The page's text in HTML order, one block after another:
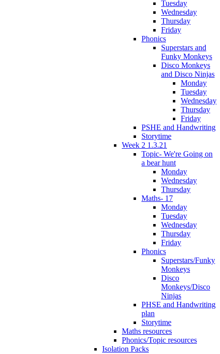
Tuesday
Wednesday
Thursday
Friday
Phonics
Superstars and
Funky Monkeys
Disco Monkeys
and Disco Ninjas
Monday
Tuesday
Wednesday
Thursday
Friday
PSHE and Handwriting
Storytime
Week 2 1.3.21
Topic- We're Going on
a bear hunt
Monday
Wednesday
Thursday
Maths- 17
Monday
Tuesday
Wednesday
Thursday
Friday
Phonics
Superstars/Funky
Monkeys
Disco
Monkeys/Disco
Ninjas
PHSE and Handwriting
plan
Storytime
Maths resources
Phonics/Topic resources
Isolation Packs